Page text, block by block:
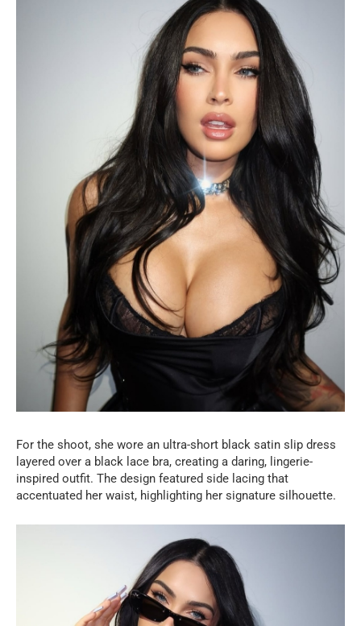
For the shoot, she wore an ultra-short black satin slip dress
layered over a black lace bra, creating a daring, lingerie-
inspired outfit. The design featured side lacing that
accentuated her waist, highlighting her signature silhouette.